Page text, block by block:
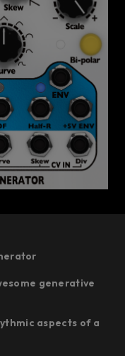
generative
aspects of a